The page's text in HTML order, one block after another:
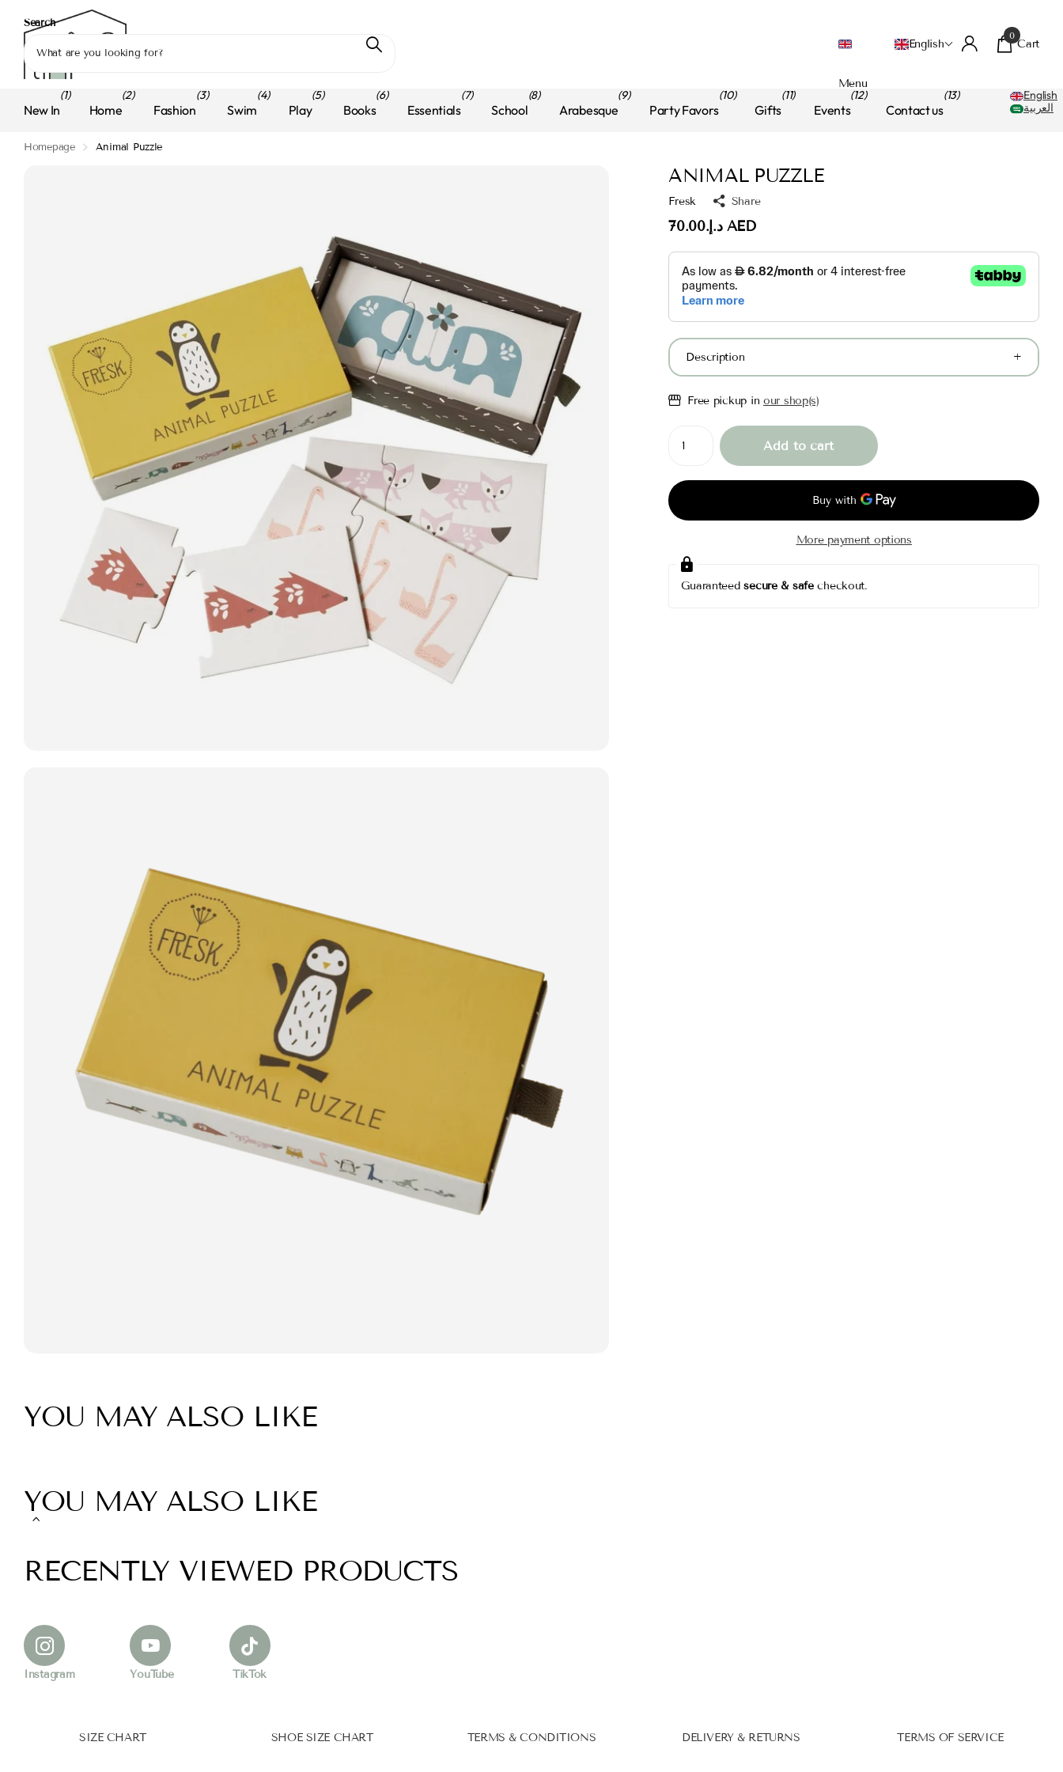
Search
Menu
English
0
Cart
New In
(1)
Home
(2)
Fashion
(3)
Swim
(4)
Play
(5)
Books
(6)
Essentials
(7)
School
(8)
Arabesque
(9)
Party Favors
(10)
Gifts
(11)
Events
(12)
Contact us
(13)
English
العربية
Homepage Animal Puzzle
ANIMAL PUZZLE
Fresk Share
د.إ.‏70.00 AED
Description
Free pickup in our shop(s)
Add to cart
More payment options
Guaranteedsecure & safecheckout.
YOU MAY ALSO LIKE
YOU MAY ALSO LIKE
RECENTLY VIEWED PRODUCTS
Instagram YouTube TikTok
SIZE CHART SHOE SIZE CHART TERMS & CONDITIONS DELIVERY & RETURNS TERMS OF SERVICE